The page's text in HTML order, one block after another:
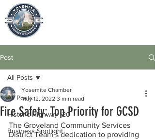
Post
All Posts
Historic Highway 120
Business Spotlight
All Posts
Fire Safety: Top Priority for GCSD
Yosemite Chamber
May 12, 2022 3 min read
The Groveland Community Services
District Team’s dedication to providing